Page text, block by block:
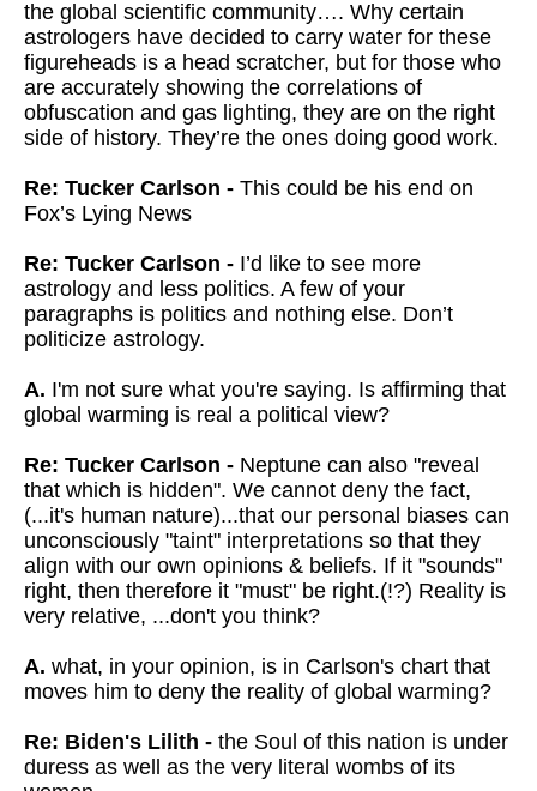
the global scientific community…. Why certain
astrologers have decided to carry water for these
figureheads is a head scratcher, but for those who
are accurately showing the correlations of
obfuscation and gas lighting, they are on the right
side of history. They’re the ones doing good work.
Re: Tucker Carlson - This could be his end on
Fox’s Lying News
Re: Tucker Carlson - I’d like to see more
astrology and less politics. A few of your
paragraphs is politics and nothing else. Don’t
politicize astrology.
A. I'm not sure what you're saying. Is affirming that
global warming is real a political view?
Re: Tucker Carlson - Neptune can also "reveal
that which is hidden". We cannot deny the fact,
(...it's human nature)...that our personal biases can
unconsciously "taint" interpretations so that they
align with our own opinions & beliefs. If it "sounds"
right, then therefore it "must" be right.(!?) Reality is
very relative, ...don't you think?
A. what, in your opinion, is in Carlson's chart that
moves him to deny the reality of global warming?
Re: Biden's Lilith - the Soul of this nation is under
duress as well as the very literal wombs of its